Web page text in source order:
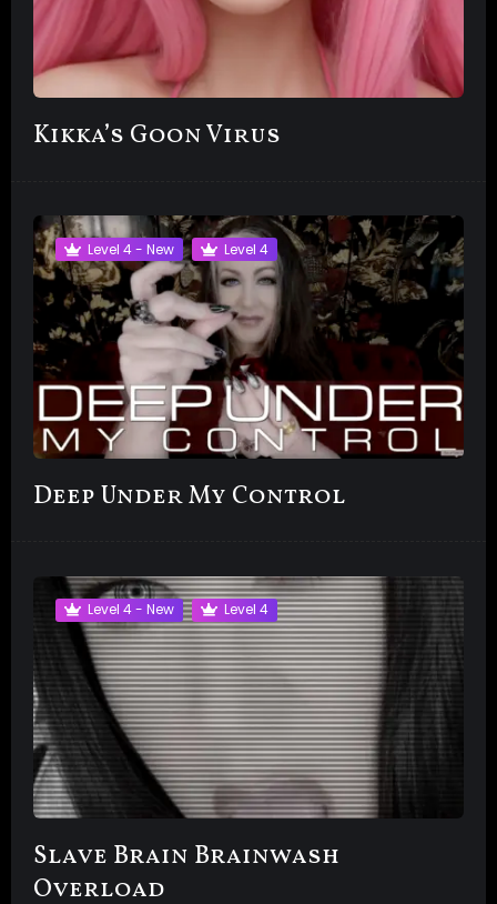
Kikka’s Goon Virus
Level 4 - New Level 4
Deep Under My Control
Level 4 - New Level 4
Slave Brain Brainwash
Overload